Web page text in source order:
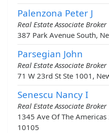
Palenzona Peter J
Real Estate Associate Broker
387 Park Avenue South,
Parsegian John
Real Estate Associate Broker
71 W 23rd St Ste 1001,
Senescu Nancy I
Real Estate Associate Broker
1345 Ave Of The Americas
10105